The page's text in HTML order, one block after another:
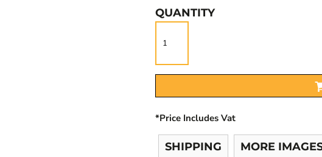
QUANTITY
*Price Includes Vat
SHIPPING MORE